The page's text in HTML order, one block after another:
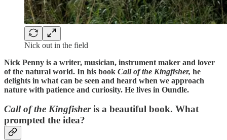
Nick out in the field
Nick Penny is a writer, musician, instrument maker and lover
of the natural world. In his book Call of the Kingfisher, he
delights in what can be seen and heard when we approach
nature with patience and curiosity. He lives in Oundle.
Call of the Kingfisheris a beautiful book. What
prompted the idea?